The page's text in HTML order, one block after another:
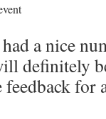
a nice
definitely
for